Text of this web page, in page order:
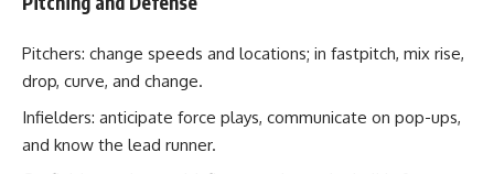
Pitchers: change speeds and locations; in fastpitch, mix rise,
drop, curve, and change.
Infielders: anticipate force plays, communicate on pop-ups,
and know the lead runner.